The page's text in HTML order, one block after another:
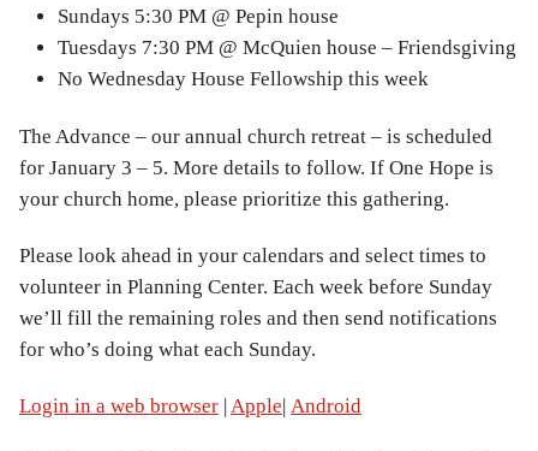
Sundays 5:30 PM @ Pepin house
Tuesdays 7:30 PM @ McQuien house – Friendsgiving
No Wednesday House Fellowship this week
The Advance – our annual church retreat – is scheduled
for January 3 – 5. More details to follow. If One Hope is
your church home, please prioritize this gathering.
Please look ahead in your calendars and select times to
volunteer in Planning Center. Each week before Sunday
we’ll fill the remaining roles and then send notifications
for who’s doing what each Sunday.
Login in a web browser Apple Android